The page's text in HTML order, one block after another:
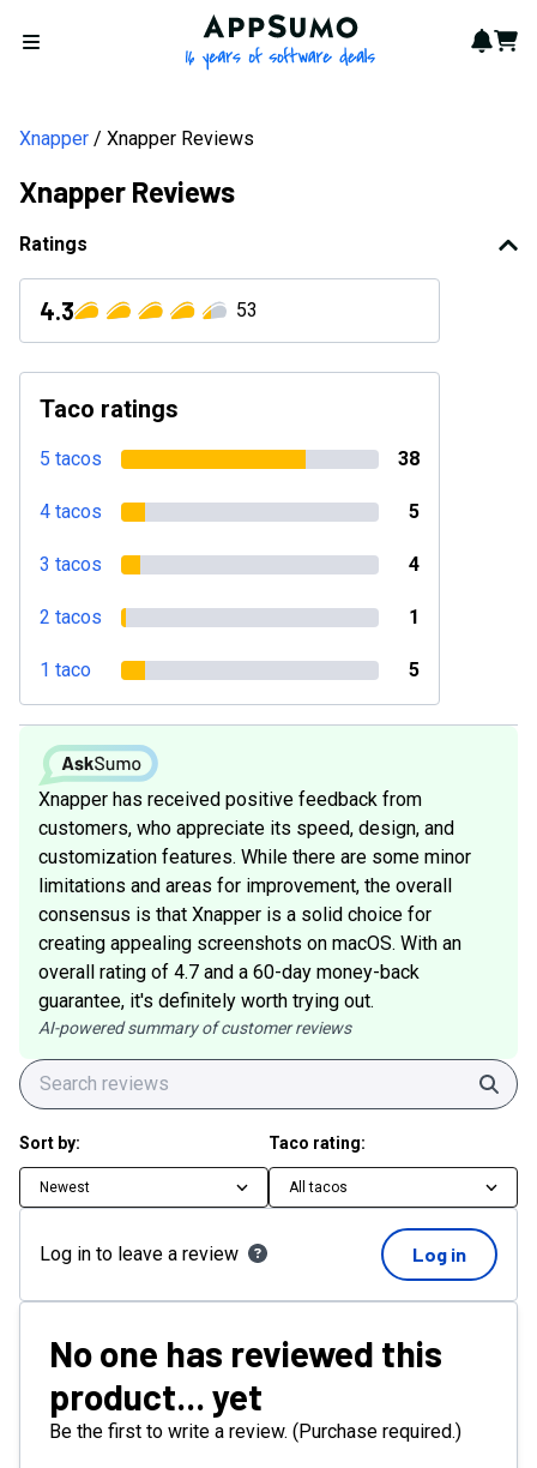
Open menu
AppSumo - 16 years of
Cart
Xnapper Xnapper Reviews
Xnapper Reviews
Ratings
4.3 53
Taco ratings
5 tacos 38
4 tacos 5
3 tacos 4
2 tacos 1
1 taco 5
Xnapper has received positive feedback from
customers, who appreciate its speed, design, and
customization features. While there are some minor
limitations and areas for improvement, the overall
consensus is that Xnapper is a solid choice for
creating appealing screenshots on macOS. With an
overall rating of 4.7 and a 60-day money-back
guarantee, it's definitely worth trying out.
AI-powered summary of customer reviews
Sort by:
Newest
Taco rating:
All tacos
Log in to leave a review Log in
No one has reviewed this
product... yet
Be the first to write a review. (Purchase required.)